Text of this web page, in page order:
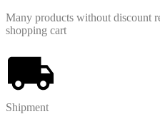
Many products without discount
shopping cart
Shipment